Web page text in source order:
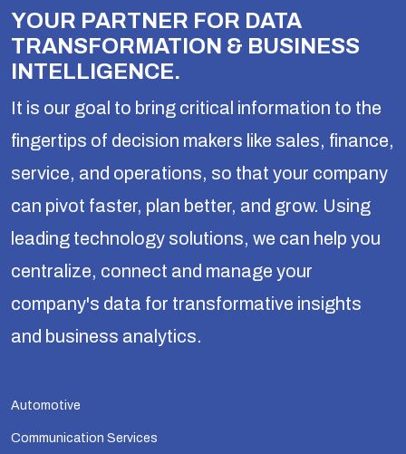
YOUR PARTNER FOR DATA
TRANSFORMATION & BUSINESS
INTELLIGENCE.
It is our goal to bring critical information to the
fingertips of decision makers like sales, finance,
service, and operations, so that your company
can pivot faster, plan better, and grow. Using
leading technology solutions, we can help you
centralize, connect and manage your
company's data for transformative insights
and business analytics.
Automotive
Communication Services